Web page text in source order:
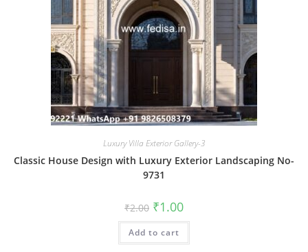
Luxury Villa Exterior Gallery-3
Classic House Design with Luxury Exterior Landscaping No-
9731
₹2.00 Original
price
was:
₹2.00.
₹1.00Current
is:
Add to cart